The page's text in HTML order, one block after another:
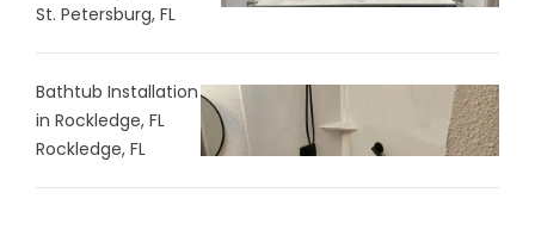
St. Petersburg, FL
Bathtub Installation
in Rockledge, FL
Rockledge, FL